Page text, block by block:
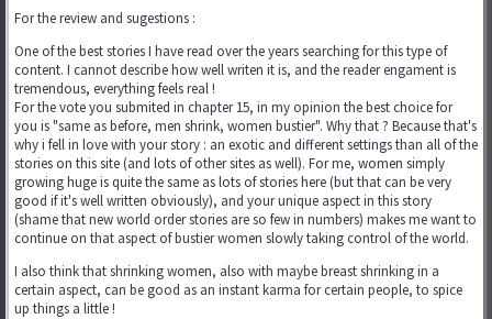
For the review and sugestions :
One of the best stories I have read over the years searching for this type of
content. I cannot describe how well writen it is, and the reader engament is
tremendous, everything feels real !
For the vote you submited in chapter 15, in my opinion the best choice for
you is "same as before, men shrink, women bustier". Why that ? Because that's
why i fell in love with your story : an exotic and different settings than all of the
stories on this site (and lots of other sites as well). For me, women simply
growing huge is quite the same as lots of stories here (but that can be very
good if it's well written obviously), and your unique aspect in this story
(shame that new world order stories are so few in numbers) makes me want to
continue on that aspect of bustier women slowly taking control of the world.
I also think that shrinking women, also with maybe breast shrinking in a
certain aspect, can be good as an instant karma for certain people, to spice
up things a little !